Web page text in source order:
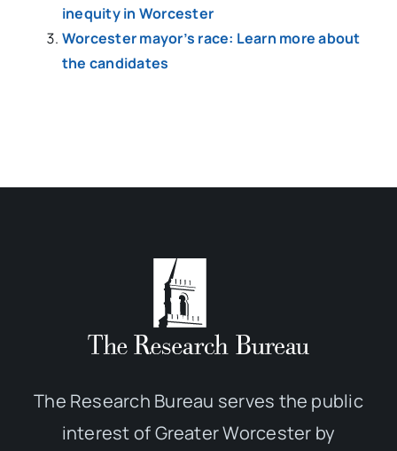
inequity in Worcester
Worcester mayor’s race: Learn more about
the candidates
The Research Bureau serves the public
interest of Greater Worcester by